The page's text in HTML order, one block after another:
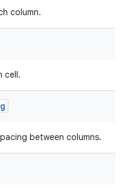
column.
cell.
between columns.